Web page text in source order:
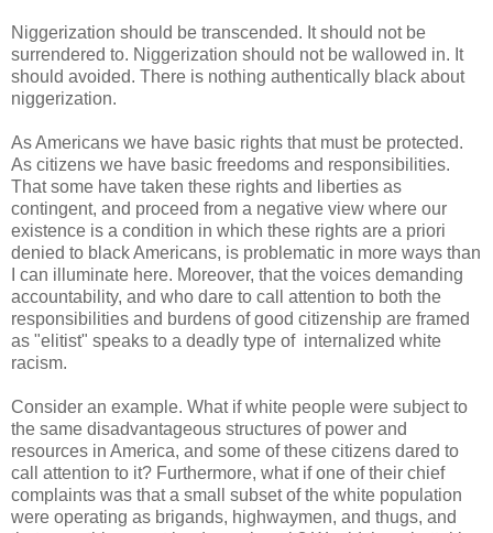
Niggerization should be transcended. It should not be
surrendered to. Niggerization should not be wallowed in. It
should avoided. There is nothing authentically black about
niggerization.
As Americans we have basic rights that must be protected.
As citizens we have basic freedoms and responsibilities.
That some have taken these rights and liberties as
contingent, and proceed from a negative view where our
existence is a condition in which these rights are a priori
denied to black Americans, is problematic in more ways than
I can illuminate here. Moreover, that the voices demanding
accountability, and who dare to call attention to both the
responsibilities and burdens of good citizenship are framed
as "elitist" speaks to a deadly type of internalized white
racism.
Consider an example. What if white people were subject to
the same disadvantageous structures of power and
resources in America, and some of these citizens dared to
call attention to it? Furthermore, what if one of their chief
complaints was that a small subset of the white population
were operating as brigands, highwaymen, and thugs, and